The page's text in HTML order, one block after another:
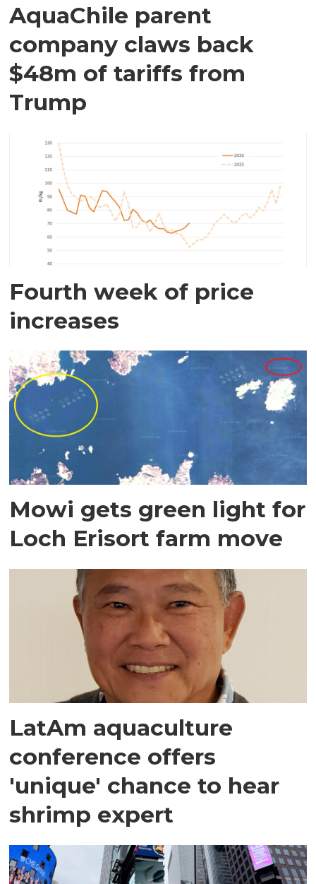
AquaChile parent
company claws back
$48m of tariffs from
Trump
Fourth week of price
increases
Mowi gets green light for
Loch Erisort farm move
LatAm aquaculture
conference offers
'unique' chance to hear
shrimp expert